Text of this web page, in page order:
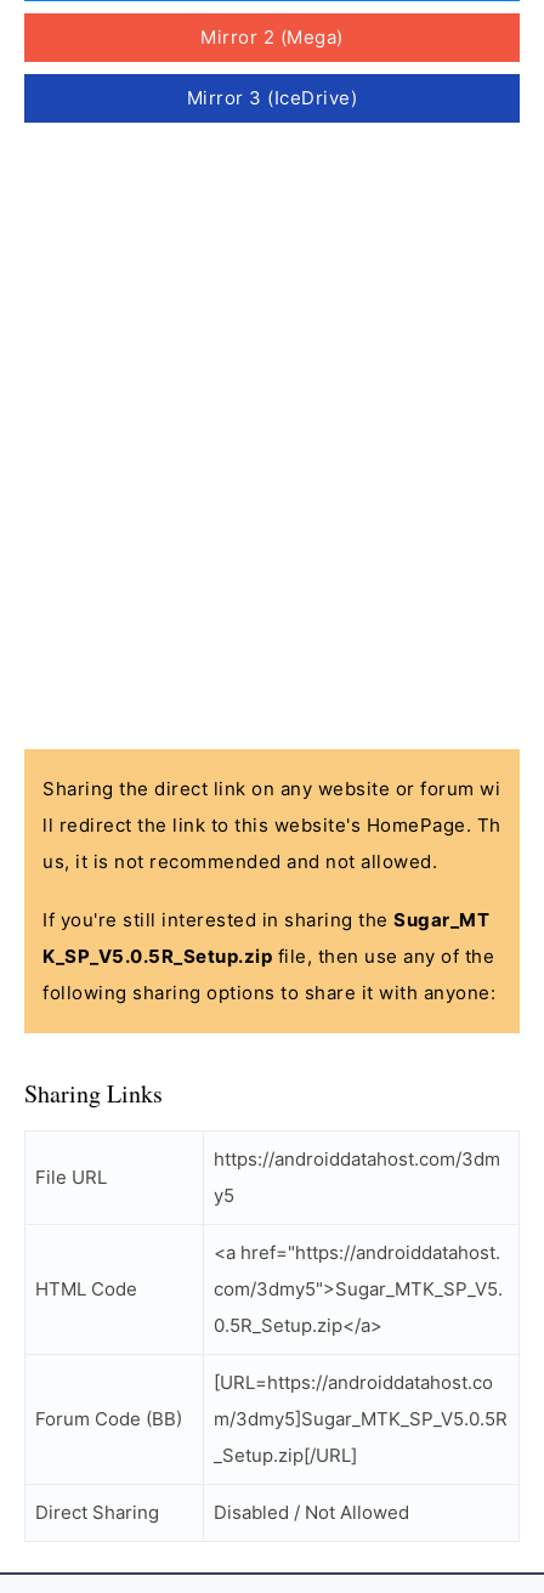
Mirror 2 (Mega)
Mirror 3 (IceDrive)
Sharing the direct link on any website or forum wi
ll redirect the link to this website's HomePage. Th
us, it is not recommended and not allowed.
If you're still interested in sharing the Sugar_MT
K_SP_V5.0.5R_Setup.zip file, then use any of the
following sharing options to share it with anyone:
Sharing Links
File URL
https://androiddatahost.com/3dm
y5
HTML Code
<a href="https://androiddatahost.
com/3dmy5">Sugar_MTK_SP_V5.
0.5R_Setup.zip</a>
Forum Code (BB)
[URL=https://androiddatahost.co
m/3dmy5]Sugar_MTK_SP_V5.0.5R
_Setup.zip[/URL]
Direct Sharing Disabled / Not Allowed